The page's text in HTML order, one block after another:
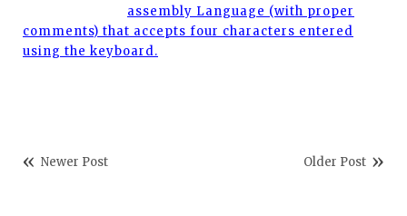
assembly Language (with proper
comments) that accepts four characters entered
using the keyboard.
Newer Post Older Post